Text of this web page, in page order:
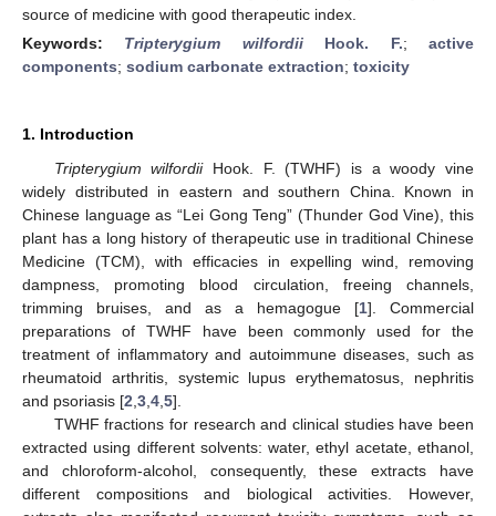
source of medicine with good therapeutic index.
Keywords: Tripterygium wilfordiiHook. F.;active
components; sodium carbonate extraction; toxicity
1. Introduction
Tripterygium wilfordiiHook. F. (TWHF) is a woody vine
widely distributed in eastern and southern China. Known in
Chinese language as “Lei Gong Teng” (Thunder God Vine), this
plant has a long history of therapeutic use in traditional Chinese
Medicine (TCM), with efficacies in expelling wind, removing
dampness, promoting blood circulation, freeing channels,
trimming bruises, and as a hemagogue [1]. Commercial
preparations of TWHF have been commonly used for the
treatment of inflammatory and autoimmune diseases, such as
rheumatoid arthritis, systemic lupus erythematosus, nephritis
and psoriasis [2 3 4 5].
TWHF fractions for research and clinical studies have been
extracted using different solvents: water, ethyl acetate, ethanol,
and chloroform-alcohol, consequently, these extracts have
different compositions and biological activities. However,